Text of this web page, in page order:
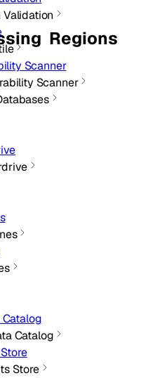
Validation
Scanner
Scanner
Catalog
Catalog
Store
Regions